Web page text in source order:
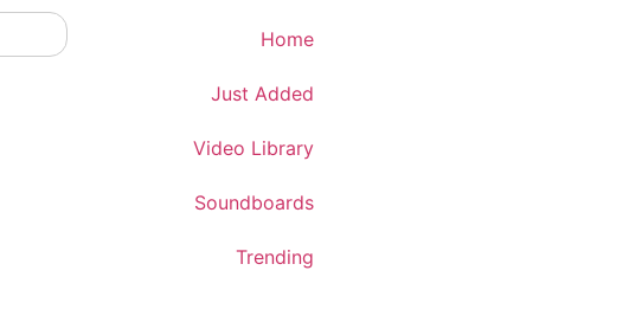
Home
Just Added
Video Library
Soundboards
Trending